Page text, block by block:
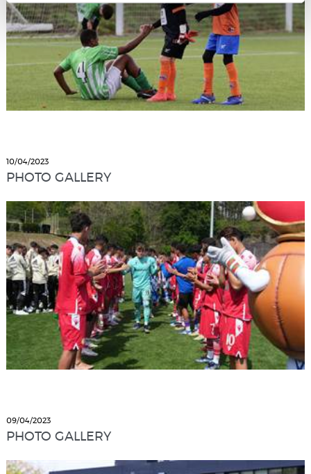
10/04/2023
PHOTO GALLERY
09/04/2023
PHOTO GALLERY